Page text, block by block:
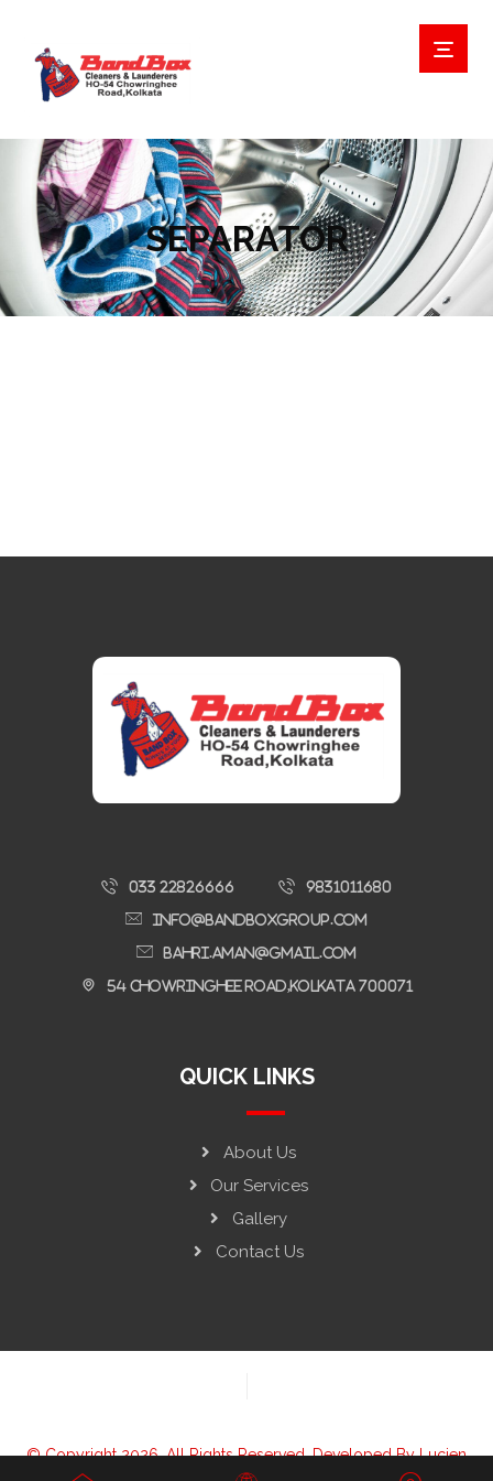
SEPARATOR
033 22826666 9831011680
Info@bandboxgroup.com
bahri.aman@gmail.com
54 Chowringhee Road,Kolkata 700071
QUICK LINKS
About Us
Our Services
Gallery
Contact Us
© Copyright 2026. All Rights Reserved. Developed ByLucien
Solutions LLP